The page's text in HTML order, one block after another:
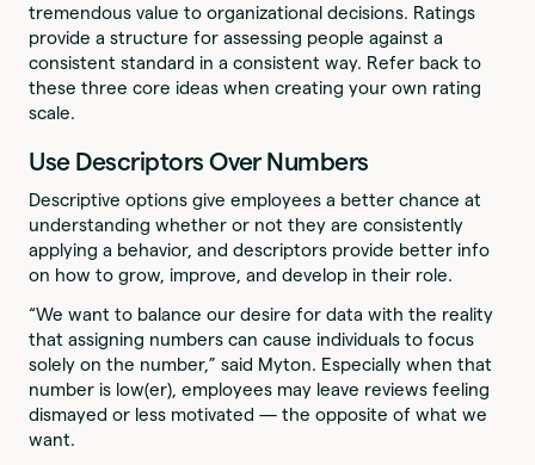
tremendous value to organizational decisions. Ratings
provide a structure for assessing people against a
consistent standard in a consistent way. Refer back to
these three core ideas when creating your own rating
scale.
Use Descriptors Over Numbers
Descriptive options give employees a better chance at
understanding whether or not they are consistently
applying a behavior, and descriptors provide better info
on how to grow, improve, and develop in their role.
“We want to balance our desire for data with the reality
that assigning numbers can cause individuals to focus
solely on the number,” said Myton. Especially when that
number is low(er), employees may leave reviews feeling
dismayed or less motivated — the opposite of what we
want.